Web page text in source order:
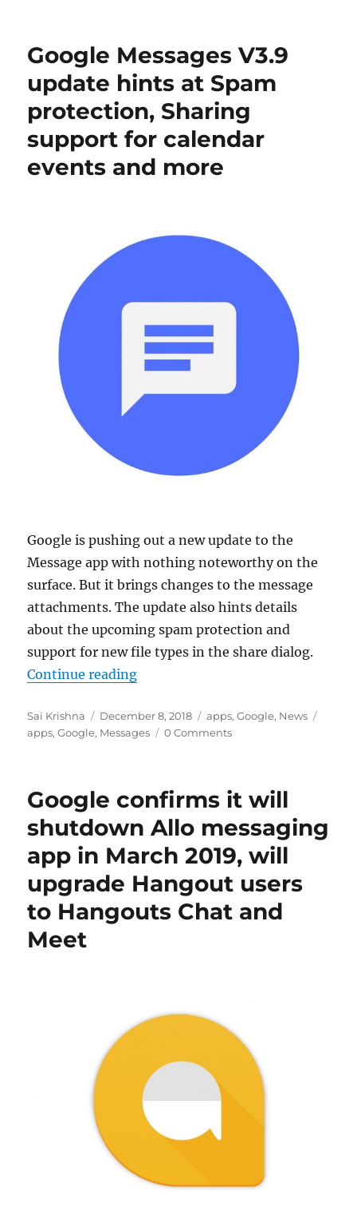
Google Messages V3.9
update hints at Spam
protection, Sharing
support for calendar
events and more
Google is pushing out a new update to the
Message app with nothing noteworthy on the
surface. But it brings changes to the message
attachments. The update also hints details
about the upcoming spam protection and
support for new file types in the share dialog.
Continue reading“Google Messages V3.9 update
Author
Sai Krishna
Posted
on
December 8, 2018 Categories
apps,Google, News
apps,Google, Messages 0 Comments
Google confirms it will
shutdown Allo messaging
app in March 2019, will
upgrade Hangout users
to Hangouts Chat and
Meet